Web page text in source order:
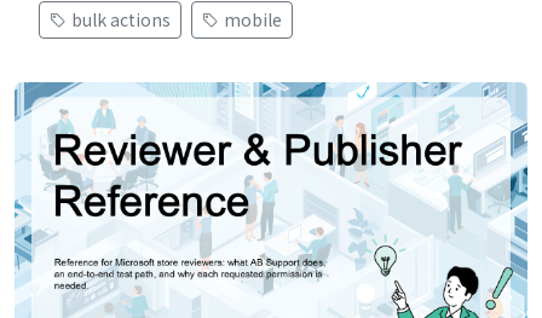
bulk actions
mobile